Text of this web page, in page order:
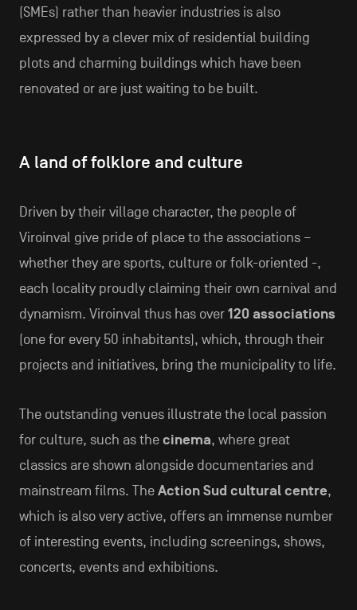
(SMEs) rather than heavier industries is also
expressed by a clever mix of residential building
plots and charming buildings which have been
renovated or are just waiting to be built.
A land of folklore and culture
Driven by their village character, the people of
Viroinval give pride of place to the associations –
whether they are sports, culture or folk-oriented -,
each locality proudly claiming their own carnival and
dynamism. Viroinval thus has over120 associations
(one for every 50 inhabitants), which, through their
projects and initiatives, bring the municipality to life.
The outstanding venues illustrate the local passion
for culture, such as thecinema, where great
classics are shown alongside documentaries and
mainstream films. TheAction Sud cultural centre,
which is also very active, offers an immense number
of interesting events, including screenings, shows,
concerts, events and exhibitions.